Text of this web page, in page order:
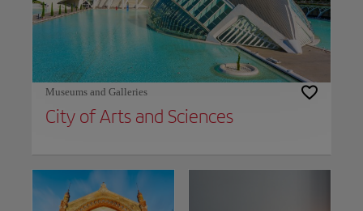
Museums and Galleries
City of Arts and Sciences